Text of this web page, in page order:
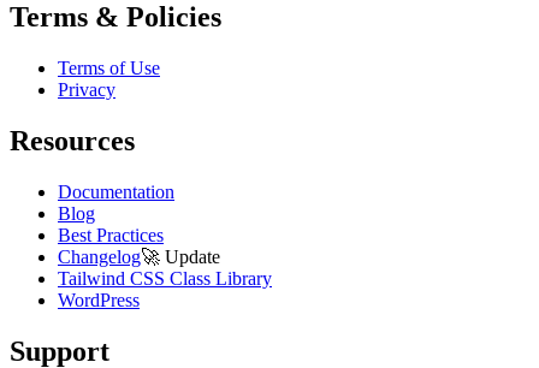
Terms & Policies
Terms of Use
Privacy
Resources
Documentation
Blog
Best Practices
Changelog🚀 Update
Tailwind CSS Class Library
WordPress
Support